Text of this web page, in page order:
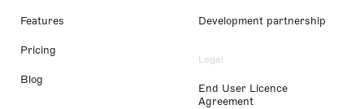
Features
Pricing
Blog
Development partnership
Legal
End User Licence
Agreement